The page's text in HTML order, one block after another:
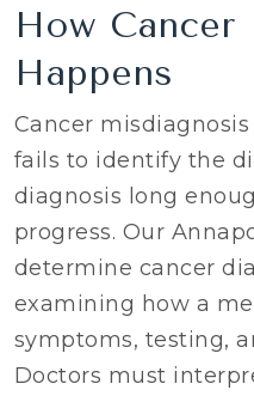
How Cancer
Happens
Cancer
fails to identify the
diagnosis long
progress. Our
determine cancer
examining how a
symptoms, testing,
Doctors must